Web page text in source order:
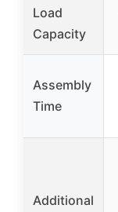
Load
Capacity
Assembly
Time
Additional